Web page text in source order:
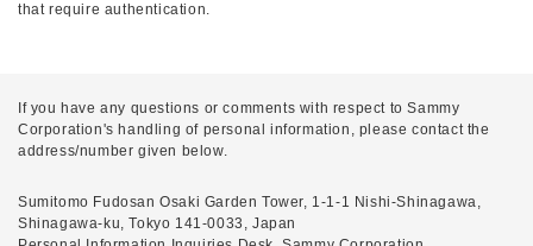
that require authentication.
If you have any questions or comments with respect to Sammy
Corporation's handling of personal information, please contact the
address/number given below.
Sumitomo Fudosan Osaki Garden Tower, 1-1-1 Nishi-Shinagawa,
Shinagawa-ku, Tokyo 141-0033, Japan